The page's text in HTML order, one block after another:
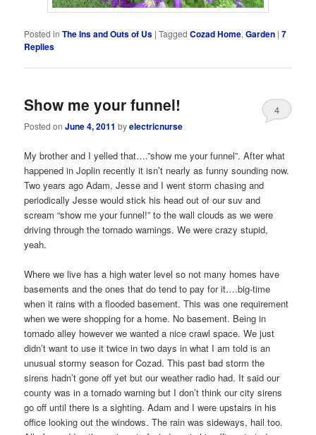
Posted in The Ins and Outs of Us |Tagged Cozad Home,Garden |7
Replies
Show me your funnel!
Posted onJune 4, 2011 byelectricnurse
4
My brother and I yelled that….”show me your funnel”. After what
happened in Joplin recently it isn’t nearly as funny sounding now.
Two years ago Adam, Jesse and I went storm chasing and
periodically Jesse would stick his head out of our suv and
scream “show me your funnel!” to the wall clouds as we were
driving through the tornado warnings. We were crazy stupid,
yeah.
Where we live has a high water level so not many homes have
basements and the ones that do tend to pay for it….big-time
when it rains with a flooded basement. This was one requirement
when we were shopping for a home. No basement. Being in
tornado alley however we wanted a nice crawl space. We just
didn’t want to use it twice in two days in what I am told is an
unusual stormy season for Cozad. This past bad storm the
sirens hadn’t gone off yet but our weather radio had. It said our
county was in a tornado warning but I don’t think our city sirens
go off until there is a sighting. Adam and I were upstairs in his
office looking out the windows. The rain was sideways, hail too.